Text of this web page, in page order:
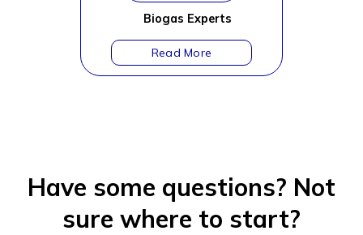
Biogas Experts
Have some questions? Not
sure where to start?